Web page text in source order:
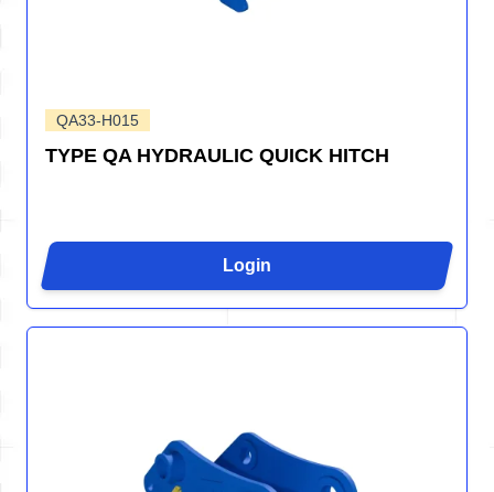
QA33-H015
TYPE QA HYDRAULIC QUICK HITCH
Login